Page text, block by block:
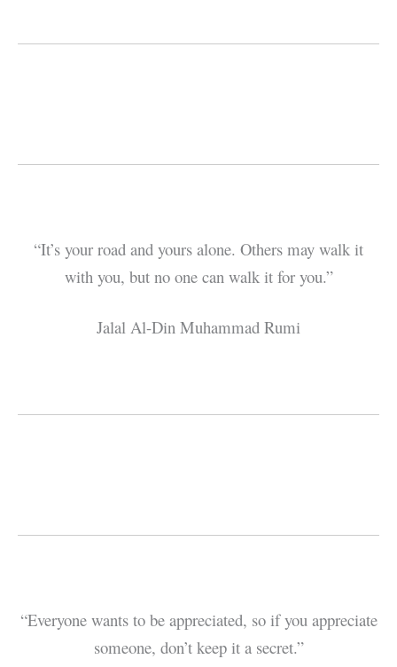
“It’s your road and yours alone. Others may walk it
with you, but no one can walk it for you.”
Jalal Al-Din Muhammad Rumi
“Everyone wants to be appreciated, so if you appreciate
someone, don’t keep it a secret.”